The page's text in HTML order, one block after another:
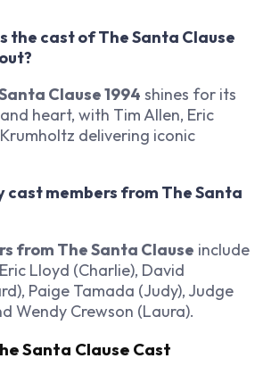
the cast of The Santa Clause
Clause 1994 shines for its
heart, with Tim Allen, Eric
delivering iconic
cast members from The Santa
from The Santa Clause include
Lloyd (Charlie), David
Paige Tamada (Judy), Judge
Wendy Crewson (Laura).
Santa Clause Cast